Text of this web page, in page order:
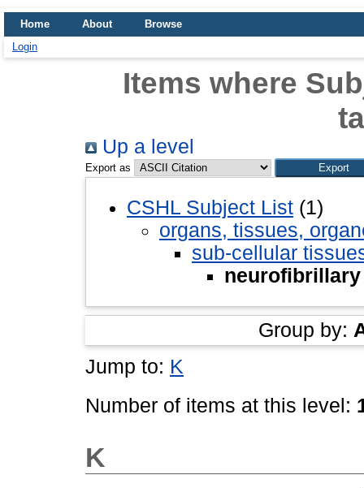
Home About
Browse
Login
Items where
Up a level
Export as
CSHL Subject List (1)
organs, tissues,
sub-cellular
Group by:
Jump to: K
Number of items at this level:
K